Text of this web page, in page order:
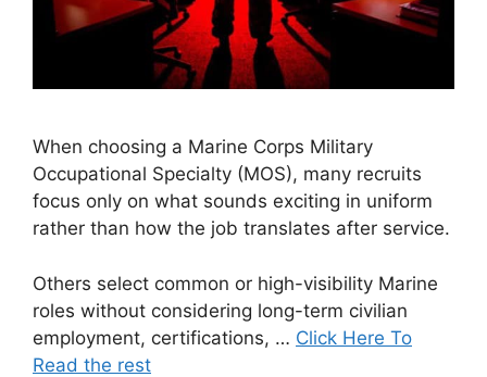
When choosing a Marine Corps Military
Occupational Specialty (MOS), many recruits
focus only on what sounds exciting in uniform
rather than how the job translates after service.
Others select common or high-visibility Marine
roles without considering long-term civilian
employment, certifications, … Click Here To
Read the rest